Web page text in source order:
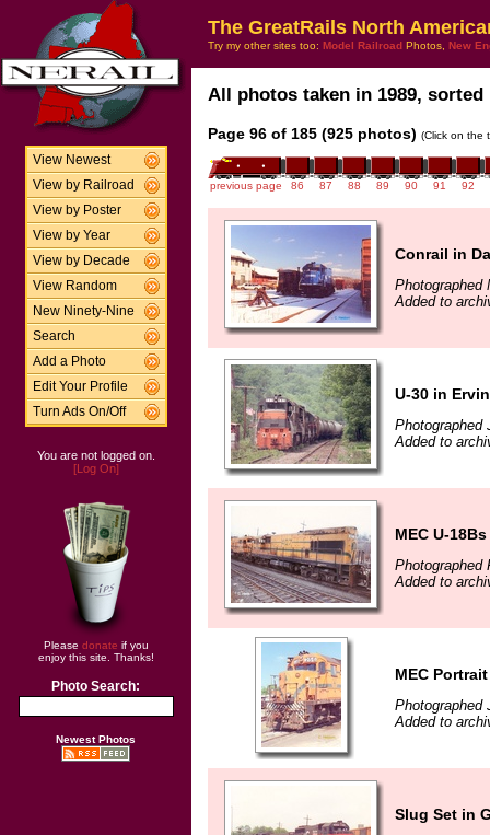
View Newest
View by Railroad
View by Poster
View by Year
View by Decade
View Random
New Ninety-Nine
Search
Add a Photo
Edit Your Profile
Turn Ads On/Off
You are not logged on.
[Log On]
Please donate if you
enjoy this site. Thanks!
Photo Search:
Newest Photos
The GreatRails North
Try my other sites too: Model Railroad Photos, New
All photos taken in 1989,
Page 96 of 185 (925 photos) (Click on the
previous page 86 87 88 89 90 91 92
Conrail in
Photographed
Added to
U-30 in
Photographed
Added to
MEC U-
Photographed
Added to
MEC Portrait
Photographed
Added to
Slug Set in